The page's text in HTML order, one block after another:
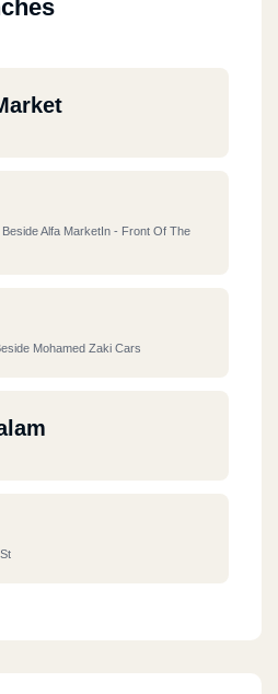
Alfa MarketIn - Front Of The
Mohamed Zaki Cars